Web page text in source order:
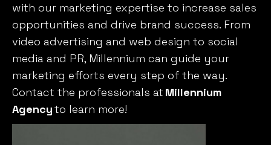
with our marketing expertise to increase sales
opportunities and drive brand success. From
video advertising and web design to social
media and PR, Millennium can guide your
marketing efforts every step of the way.
Contact the professionals at Millennium
Agencyto learn more!